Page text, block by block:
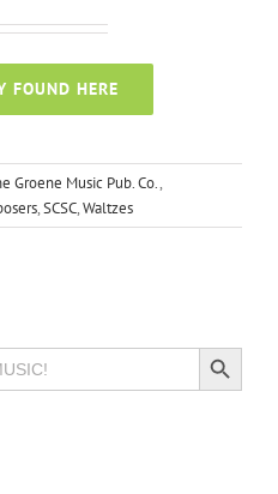
FOUND HERE
Groene Music Pub. Co.,
,SCSC,Waltzes
Search Button